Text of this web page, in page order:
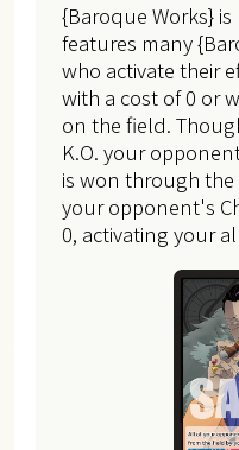
{Baroque Works}
features many
who activate their
with a cost of 0 or
on the field.
K.O. your
is won through
your opponent's
0, activating your